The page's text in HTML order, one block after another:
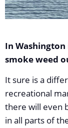
In
smoke weed
It sure is a
recreational
there will even
in all parts of